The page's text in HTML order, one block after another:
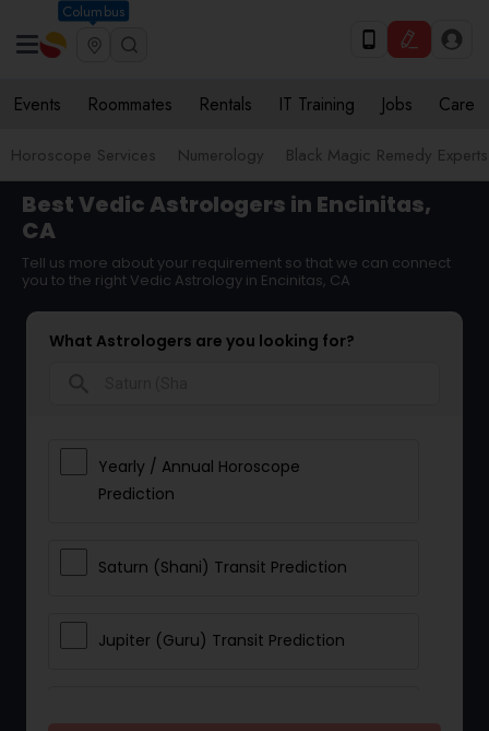
Columbus
Events Roommates Rentals IT Training Jobs Care
Horoscope Services Numerology Black Magic Remedy Experts
Best Vedic Astrologers in Encinitas,
CA
Tell us more about your requirement so that we can connect
you to the right Vedic Astrology in Encinitas, CA
What Astrologers are you looking for?
Yearly / Annual Horoscope
Prediction
Saturn (Shani) Transit Prediction
Jupiter (Guru) Transit Prediction